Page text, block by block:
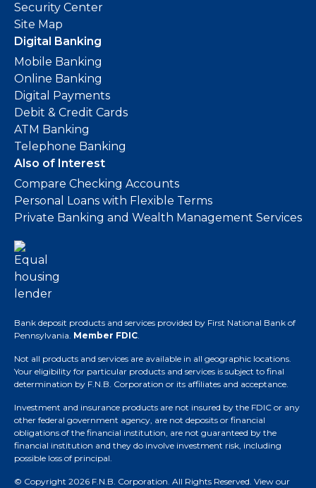
Security Center
Site Map
Digital Banking
Mobile Banking
Online Banking
Digital Payments
Debit & Credit Cards
ATM Banking
Telephone Banking
Also of Interest
Compare Checking Accounts
Personal Loans with Flexible Terms
Private Banking and Wealth Management Services
Bank deposit products and services provided by First National Bank of
Pennsylvania. Member FDIC.
Not all products and services are available in all geographic locations.
Your eligibility for particular products and services is subject to final
determination by F.N.B. Corporation or its affiliates and acceptance.
Investment and insurance products are not insured by the FDIC or any
other federal government agency, are not deposits or financial
obligations of the financial institution, are not guaranteed by the
financial institution and they do involve investment risk, including
possible loss of principal.
© Copyright 2026 F.N.B. Corporation. All Rights Reserved. View our